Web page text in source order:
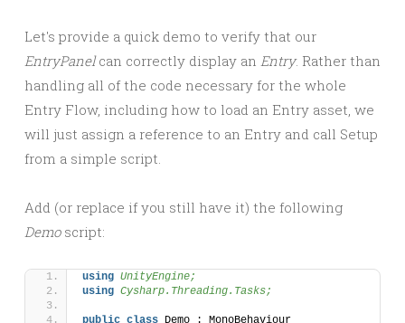
Let's provide a quick demo to verify that our
EntryPanelcan correctly display an Entry. Rather than
handling all of the code necessary for the whole
Entry Flow, including how to load an Entry asset, we
will just assign a reference to an Entry and call Setup
from a simple script.
Add (or replace if you still have it) the following
Demoscript:
using UnityEngine;
using Cysharp.Threading.Tasks;
public class Demo : MonoBehaviour